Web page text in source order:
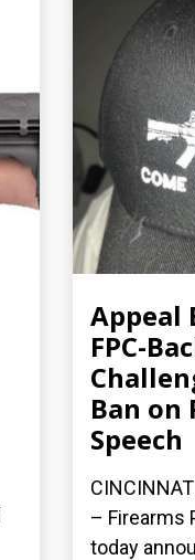
Appeal
FPC-
Ban on
Speech
– Firearms
today